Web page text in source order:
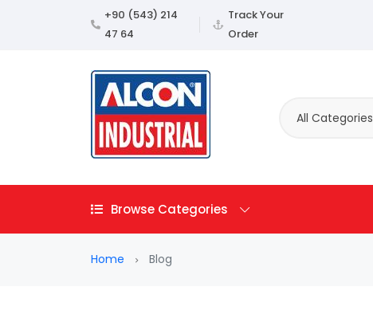
+90 (543) 214
47 64
Track Your
Order
All Categories
Browse Categories
Home Blog